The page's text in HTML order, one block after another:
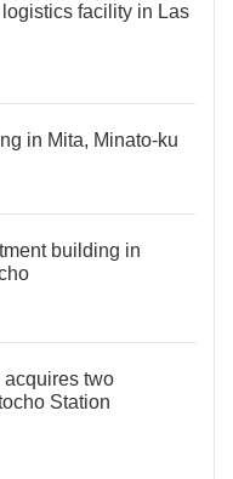
facility in Las
in Mita, Minato-ku
building in
acquires two
Station